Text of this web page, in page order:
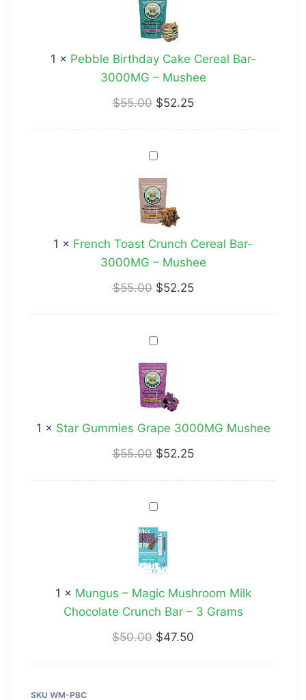
Cake
Cereal
Bar-
3000MG
–
Mushee
1 × Pebble Birthday Cake Cereal Bar-
3000MG – Mushee
$55.00 $52.25
French
Toast
Crunch
Cereal
Bar-
3000MG
–
Mushee
1 × French Toast Crunch Cereal Bar-
3000MG – Mushee
$55.00 $52.25
Star
Gummies
Grape
3000MG
Mushee
1 × Star Gummies Grape 3000MG Mushee
$55.00 $52.25
Mungus
–
Magic
Mushroom
Chocolate
Crunch
Bar
1 × Mungus – Magic Mushroom Milk
Chocolate Crunch Bar – 3 Grams
$50.00 $47.50
SKU WM-PBC